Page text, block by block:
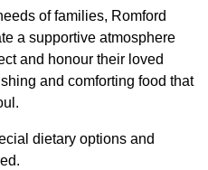
of families, Romford
a supportive atmosphere
and honour their loved
and comforting food that
dietary options and